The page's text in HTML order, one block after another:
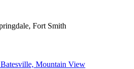
Fort Smith
Mountain View